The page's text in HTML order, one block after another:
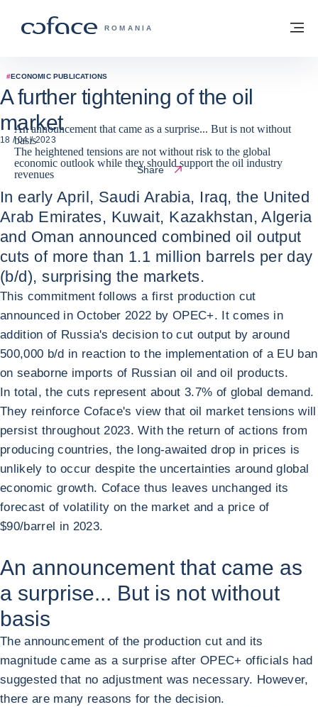
COFACE FOR TRADE - GROUP WEBSITE
ROMANIA
Back to homepage
#ECONOMIC PUBLICATIONS
A further tightening of the oil
market
18 / 04 / 2023
An announcement that came as a surprise... But is not without
basis
The heightened tensions are not without risk to the global
economic outlook while they should support the oil industry
revenues
Share
In early April, Saudi Arabia, Iraq, the United
Arab Emirates, Kuwait, Kazakhstan, Algeria
and Oman announced combined oil output
cuts of more than 1.1 million barrels per day
(b/d), surprising the markets.
This commitment follows a first production cut
announced in October 2022 by OPEC+. It comes in
addition of Russia's decision to cut output by around
500,000 b/d in reaction to the implementation of a EU ban
on seaborne imports of Russian oil and oil products.
In total, the cuts represent about 3.7% of global demand.
They reinforce Coface's view that oil market tensions will
persist throughout 2023. With the return of actions from
producing countries, the long-awaited drop in prices is
unlikely to occur despite the uncertainties around global
economic growth. Coface thus leaves unchanged its
forecast of volatility on the market and a price of
$90/barrel in 2023.
An announcement that came as
a surprise... But is not without
basis
The announcement of the production cut and its
magnitude came as a surprise after OPEC+ officials had
suggested that no adjustment was necessary. However,
there are many reasons for the decision.